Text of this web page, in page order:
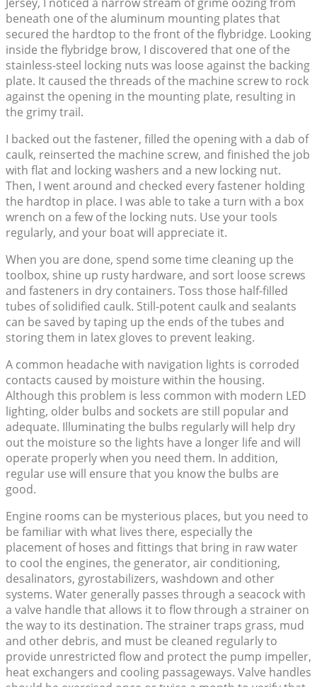
beneath one of the aluminum mounting plates that
secured the hardtop to the front of the flybridge. Looking
inside the flybridge brow, I discovered that one of the
stainless-steel locking nuts was loose against the backing
plate. It caused the threads of the machine screw to rock
against the opening in the mounting plate, resulting in
the grimy trail.
I backed out the fastener, filled the opening with a dab of
caulk, reinserted the machine screw, and finished the job
with flat and locking washers and a new locking nut.
Then, I went around and checked every fastener holding
the hardtop in place. I was able to take a turn with a box
wrench on a few of the locking nuts. Use your tools
regularly, and your boat will appreciate it.
When you are done, spend some time cleaning up the
toolbox, shine up rusty hardware, and sort loose screws
and fasteners in dry containers. Toss those half-filled
tubes of solidified caulk. Still-potent caulk and sealants
can be saved by taping up the ends of the tubes and
storing them in latex gloves to prevent leaking.
A common headache with navigation lights is corroded
contacts caused by moisture within the housing.
Although this problem is less common with modern LED
lighting, older bulbs and sockets are still popular and
adequate. Illuminating the bulbs regularly will help dry
out the moisture so the lights have a longer life and will
operate properly when you need them. In addition,
regular use will ensure that you know the bulbs are
good.
Engine rooms can be mysterious places, but you need to
be familiar with what lives there, especially the
placement of hoses and fittings that bring in raw water
to cool the engines, the generator, air conditioning,
desalinators, gyrostabilizers, washdown and other
systems. Water generally passes through a seacock with
a valve handle that allows it to flow through a strainer on
the way to its destination. The strainer traps grass, mud
and other debris, and must be cleaned regularly to
provide unrestricted flow and protect the pump impeller,
heat exchangers and cooling passageways. Valve handles